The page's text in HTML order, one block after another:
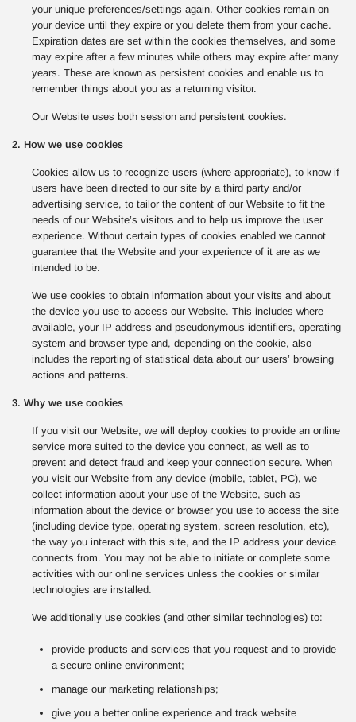
your unique preferences/settings again. Other cookies remain on
your device until they expire or you delete them from your cache.
Expiration dates are set within the cookies themselves, and some
may expire after a few minutes while others may expire after many
years. These are known as persistent cookies and enable us to
remember things about you as a returning visitor.
Our Website uses both session and persistent cookies.
2. How we use cookies
Cookies allow us to recognize users (where appropriate), to know if
users have been directed to our site by a third party and/or
advertising service, to tailor the content of our Website to fit the
needs of our Website’s visitors and to help us improve the user
experience. Without certain types of cookies enabled we cannot
guarantee that the Website and your experience of it are as we
intended to be.
We use cookies to obtain information about your visits and about
the device you use to access our Website. This includes where
available, your IP address and pseudonymous identifiers, operating
system and browser type and, depending on the cookie, also
includes the reporting of statistical data about our users’ browsing
actions and patterns.
3. Why we use cookies
If you visit our Website, we will deploy cookies to provide an online
service more suited to the device you connect, as well as to
prevent and detect fraud and keep your connection secure. When
you visit our Website from any device (mobile, tablet, PC), we
collect information about your use of the Website, such as
information about the device or browser you use to access the site
(including device type, operating system, screen resolution, etc),
the way you interact with this site, and the IP address your device
connects from. You may not be able to initiate or complete some
activities with our online services unless the cookies or similar
technologies are installed.
We additionally use cookies (and other similar technologies) to:
provide products and services that you request and to provide
a secure online environment;
manage our marketing relationships;
give you a better online experience and track website